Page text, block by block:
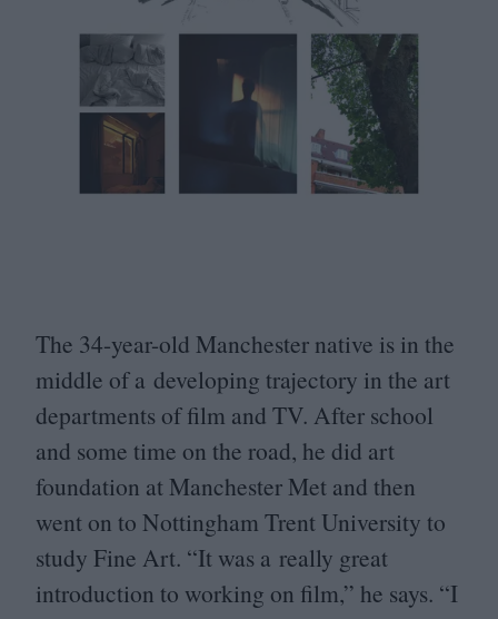
The 34-year-old Manchester native is in the
middle of a developing trajectory in the art
departments of film and TV. After school
and some time on the road, he did art
foundation at Manchester Met and then
went on to Nottingham Trent University to
study Fine Art. “It was a really great
introduction to working on film,” he says. “I